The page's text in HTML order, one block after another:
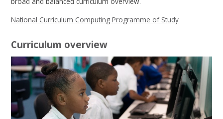
National Curriculum Computing Programme of Study
Curriculum overview